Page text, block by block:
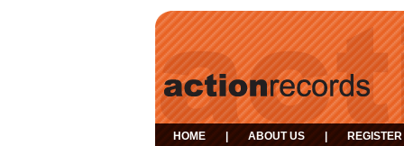
HOME ABOUT US REGISTER